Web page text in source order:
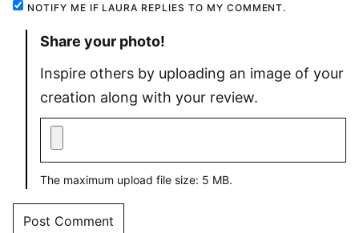
NOTIFY ME IF LAURA REPLIES TO MY COMMENT.
Share your photo!
Inspire others by uploading an image of your
creation along with your review.
The maximum upload file size: 5 MB.